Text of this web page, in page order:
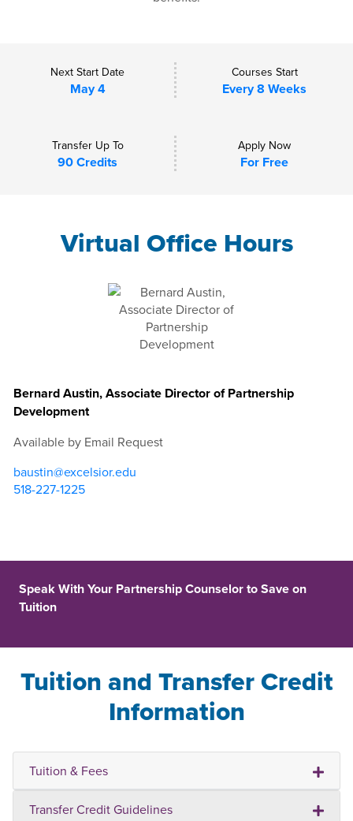
Next Start Date
May 4
Courses Start
Every 8 Weeks
Transfer Up To
90 Credits
Apply Now
For Free
Virtual Office Hours
Bernard Austin, Associate Director of Partnership
Development
Available by Email Request
baustin@excelsior.edu
518-227-1225
Speak With Your Partnership Counselor to Save on
Tuition
Tuition and Transfer Credit
Information
Tuition & Fees
Transfer Credit Guidelines